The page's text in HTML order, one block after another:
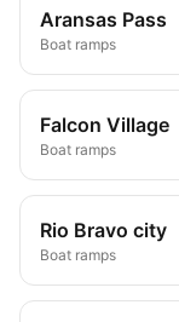
Aransas Pass
Boat ramps
Falcon Village
Boat ramps
Rio Bravo city
Boat ramps